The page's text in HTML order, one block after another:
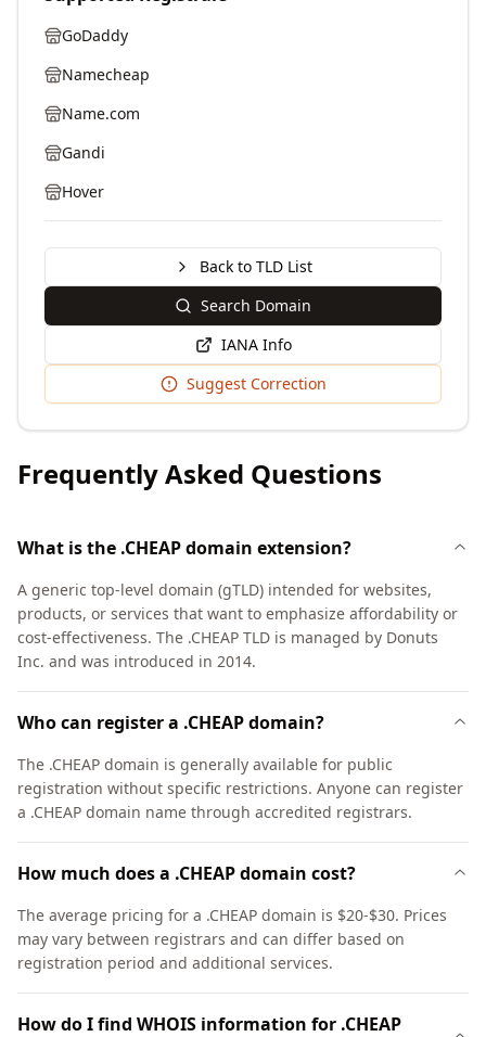
GoDaddy
Namecheap
Name.com
Gandi
Hover
Back to TLD List
Search Domain
IANA Info
Suggest Correction
Frequently Asked Questions
What is the .CHEAP domain extension?
A generic top-level domain (gTLD) intended for websites,
products, or services that want to emphasize affordability or
cost-effectiveness. The .CHEAP TLD is managed by Donuts
Inc. and was introduced in 2014.
Who can register a .CHEAP domain?
The .CHEAP domain is generally available for public
registration without specific restrictions. Anyone can register
a .CHEAP domain name through accredited registrars.
How much does a .CHEAP domain cost?
The average pricing for a .CHEAP domain is $20-$30. Prices
may vary between registrars and can differ based on
registration period and additional services.
How do I find WHOIS information for .CHEAP